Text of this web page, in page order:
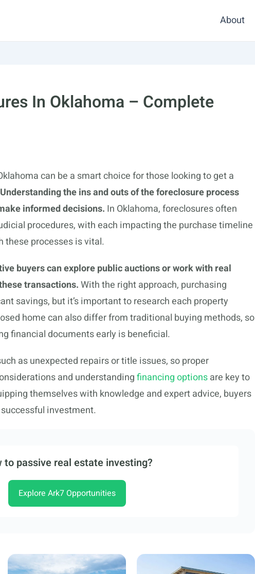
About
In Oklahoma – Complete
can be a smart choice for those looking to get a
Understanding the ins and outs of the foreclosure process
informed decisions. In Oklahoma, foreclosures often
procedures, with each impacting the purchase timeline
processes is vital.
buyers can explore public auctions or work with real
transactions.With the right approach, purchasing
savings, but it’s important to research each property
home can also differ from traditional buying methods, so
financial documents early is beneficial.
as unexpected repairs or title issues, so proper
and understandingfinancing optionsare key to
themselves with knowledge and expert advice, buyers
investment.
to passive real estate investing?
Explore Ark7 Opportunities